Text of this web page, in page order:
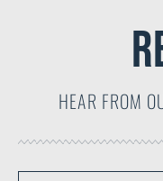
HEAR FROM